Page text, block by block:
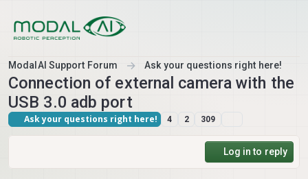
ModalAI Support Forum Ask your questions right here!
Connection of external camera with the
USB 3.0 adb port
Ask your questions right here! 4 2 309
Log in to reply